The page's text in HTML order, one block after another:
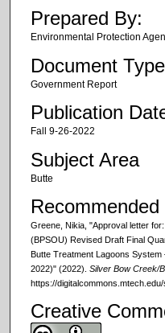
Prepared By:
Environmental Protection
Document Type
Government Report
Publication
Fall 9-26-2022
Subject Area
Butte
Recommended
Greene, Nikia, "Approval letter
(BPSOU) Revised Draft Final
Butte Treatment Lagoons
2022)" (2022). Silver Bow Creek/
https://
Creative